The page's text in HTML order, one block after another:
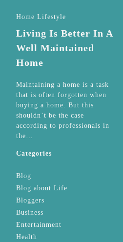
Home Lifestyle
Living Is Better In A
Well Maintained
Home
Maintaining a home is a task
that is often forgotten when
buying a home. But this
shouldn’t be the case
according to professionals in
the…
Categories
Blog
Blog about Life
Bloggers
Business
Entertainment
Health